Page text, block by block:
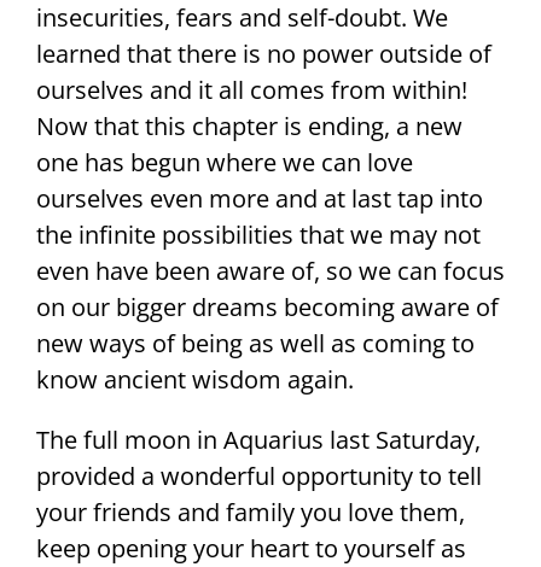
insecurities, fears and self-doubt. We
learned that there is no power outside of
ourselves and it all comes from within!
Now that this chapter is ending, a new
one has begun where we can love
ourselves even more and at last tap into
the infinite possibilities that we may not
even have been aware of, so we can focus
on our bigger dreams becoming aware of
new ways of being as well as coming to
know ancient wisdom again.
The full moon in Aquarius last Saturday,
provided a wonderful opportunity to tell
your friends and family you love them,
keep opening your heart to yourself as